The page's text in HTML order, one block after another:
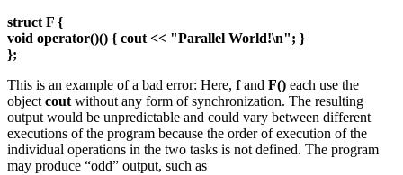
struct F {
void operator()() { cout << "Parallel World!\n"; }
};
This is an example of a bad error: Here, fand F() each use the
object cout without any form of synchronization. The resulting
output would be unpredictable and could vary between different
executions of the program because the order of execution of the
individual operations in the two tasks is not defined. The program
may produce “odd” output, such as